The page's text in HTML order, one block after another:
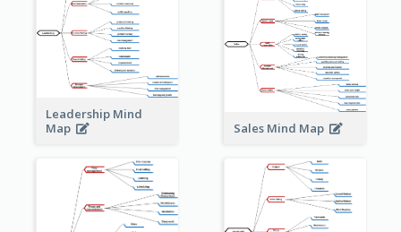
Leadership Mind
Map
Sales Mind Map